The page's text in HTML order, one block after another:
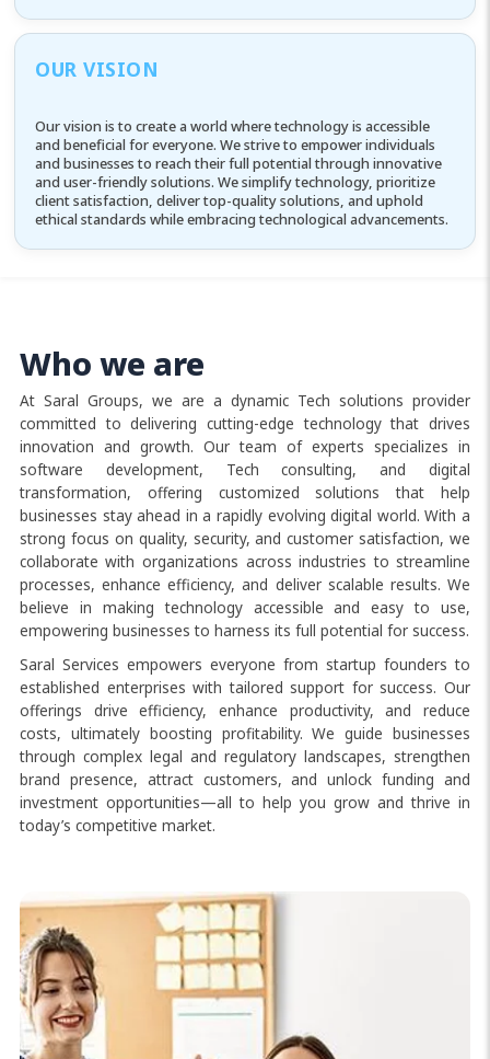
OUR VISION
Our vision is to create a world where technology is accessible
and beneficial for everyone. We strive to empower individuals
and businesses to reach their full potential through innovative
and user-friendly solutions. We simplify technology, prioritize
client satisfaction, deliver top-quality solutions, and uphold
ethical standards while embracing technological advancements.
Who we are
At Saral Groups, we are a dynamic Tech solutions provider
committed to delivering cutting-edge technology that drives
innovation and growth. Our team of experts specializes in
software development, Tech consulting, and digital
transformation, offering customized solutions that help
businesses stay ahead in a rapidly evolving digital world. With a
strong focus on quality, security, and customer satisfaction, we
collaborate with organizations across industries to streamline
processes, enhance efficiency, and deliver scalable results. We
believe in making technology accessible and easy to use,
empowering businesses to harness its full potential for success.
Saral Services empowers everyone from startup founders to
established enterprises with tailored support for success. Our
offerings drive efficiency, enhance productivity, and reduce
costs, ultimately boosting profitability. We guide businesses
through complex legal and regulatory landscapes, strengthen
brand presence, attract customers, and unlock funding and
investment opportunities—all to help you grow and thrive in
today’s competitive market.